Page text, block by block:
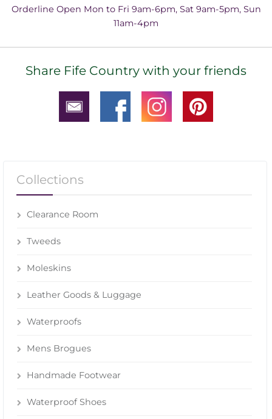
Orderline Open Mon to Fri 9am-6pm, Sat 9am-5pm, Sun
11am-4pm
Share Fife Country with your friends
Collections
Clearance Room
Tweeds
Moleskins
Leather Goods & Luggage
Waterproofs
Mens Brogues
Handmade Footwear
Waterproof Shoes